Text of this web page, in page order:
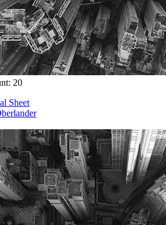
20
Sheet